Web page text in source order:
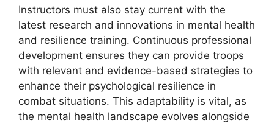
Instructors must also stay current with the
latest research and innovations in mental health
and resilience training. Continuous professional
development ensures they can provide troops
with relevant and evidence-based strategies to
enhance their psychological resilience in
combat situations. This adaptability is vital, as
the mental health landscape evolves alongside